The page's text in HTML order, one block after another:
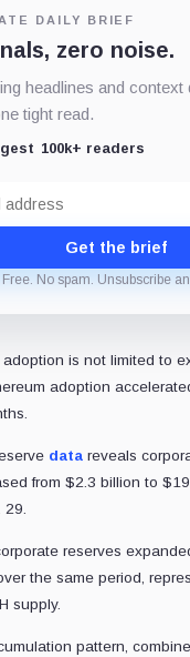
DAILY BRIEF
zero noise.
headlines and context
tight read.
100k+ readers
Get the brief
Free. No spam. Unsubscribe
is not limited to
adoption
datareveals
from $2.3 billion to
reserves
the same period,
supply.
pattern,